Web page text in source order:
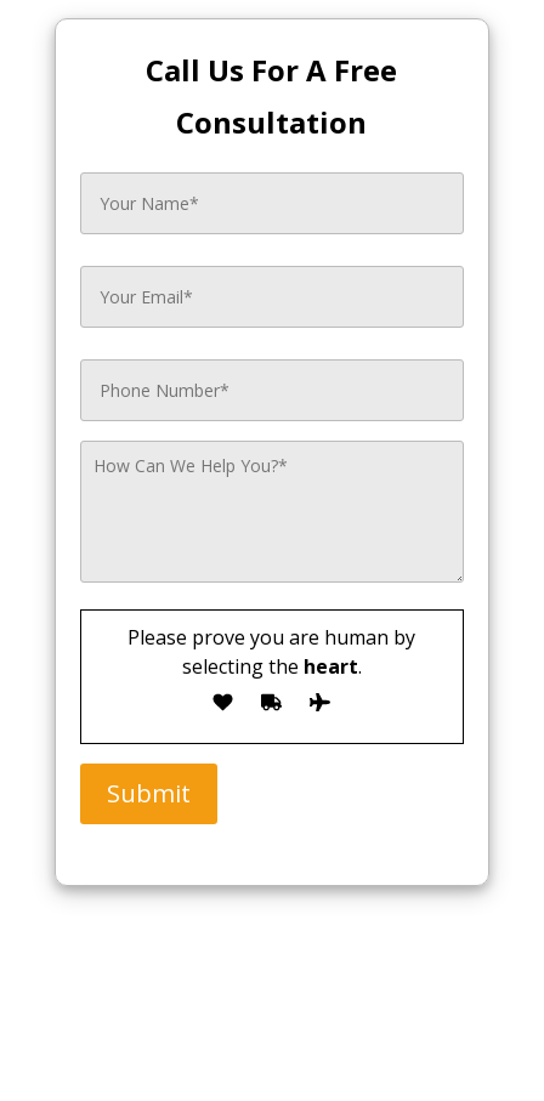
Call Us For A Free
Consultation
Please prove you are human by
selecting the heart.
Submit